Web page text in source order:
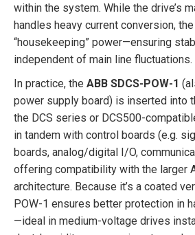
within the system. While the drive’s
handles heavy current conversion,
“housekeeping” power—ensuring
independent of main line fluctuations.
In practice, the ABB SDCS-POW-1
power supply board) is inserted into
the DCS series or DCS500-
in tandem with control boards (e.g.
boards, analog/digital I/O,
offering compatibility with the larger
architecture. Because it’s a coated
POW-1 ensures better protection in
—ideal in medium-voltage drives